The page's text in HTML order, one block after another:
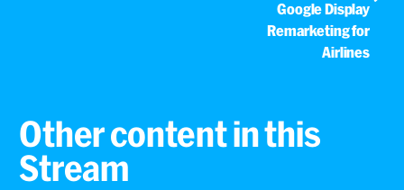
Google Display
Remarketing for
Airlines
Other content in this
Stream